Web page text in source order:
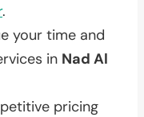
.
your time and
in Nad Al
pricing